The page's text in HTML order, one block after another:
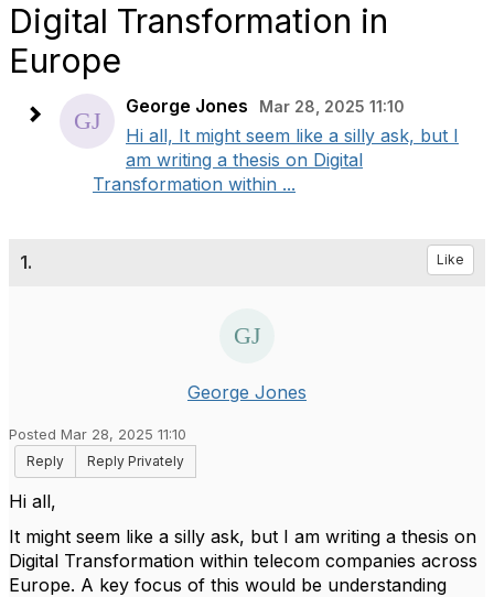
Digital Transformation in
Europe
George Jones Mar 28, 2025 11:10
Hi all, It might seem like a silly ask, but I
am writing a thesis on Digital
Transformation within ...
1. Like
George Jones
Posted Mar 28, 2025 11:10
Reply
Reply Privately
Hi all,
It might seem like a silly ask, but I am writing a thesis on
Digital Transformation within telecom companies across
Europe. A key focus of this would be understanding